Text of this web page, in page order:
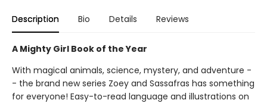
Description Bio Details Reviews
A Mighty Girl Book of the Year
With magical animals, science, mystery, and adventure -
- the brand new series Zoey and Sassafras has something
for everyone! Easy-to-read language and illustrations on